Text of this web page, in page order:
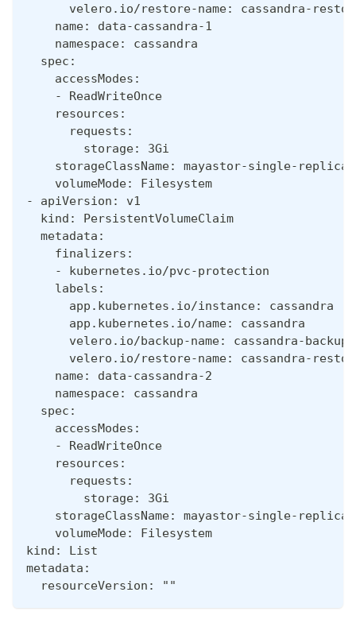
velero.io/restore-name: cassandra-
    name: data-cassandra-1
    namespace: cassandra
  spec:
    accessModes:
    - ReadWriteOnce
    resources:
      requests:
        storage: 3Gi
    storageClassName: mayastor-single-replica
    volumeMode: Filesystem
- apiVersion: v1
  kind: PersistentVolumeClaim
  metadata:
    finalizers:
    - kubernetes.io/pvc-protection
    labels:
      app.kubernetes.io/instance: cassandra
      app.kubernetes.io/name: cassandra
velero.io/backup-name: cassandra-
velero.io/restore-name: cassandra-
    name: data-cassandra-2
    namespace: cassandra
  spec:
    accessModes:
    - ReadWriteOnce
    resources:
      requests:
        storage: 3Gi
    storageClassName: mayastor-single-replica
    volumeMode: Filesystem
kind: List
metadata:
  resourceVersion: ""